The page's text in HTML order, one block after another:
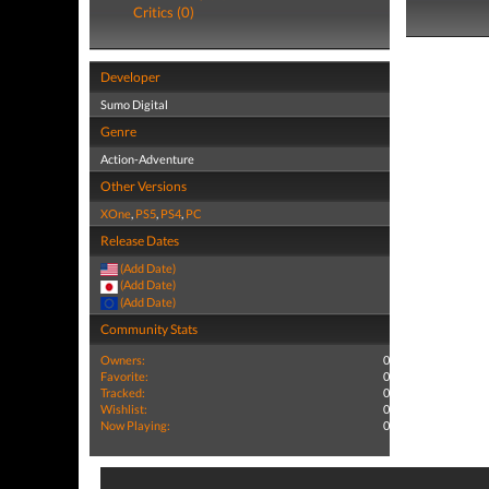
Critics (0)
Developer
Sumo Digital
Genre
Action-Adventure
Other Versions
XOne, PS5, PS4, PC
Release Dates
(Add Date)
(Add Date)
(Add Date)
Community Stats
Owners:
0
Favorite:
0
Tracked:
0
Wishlist:
0
Now Playing:
0